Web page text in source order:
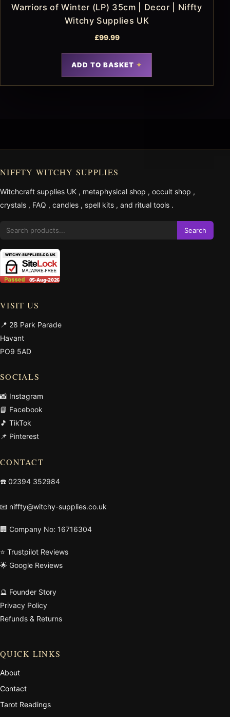
Warriors of Winter (LP) 35cm | Decor | Niffty
Witchy Supplies UK
£99.99
ADD TO BASKET
NIFFTY WITCHY SUPPLIES
Witchcraft supplies UK , metaphysical shop , occult shop ,
crystals , FAQ , candles , spell kits , and ritual tools .
Search
VISIT US
📍 28 Park Parade
Havant
PO9 5AD
SOCIALS
📸 Instagram
📘 Facebook
🎵 TikTok
📌 Pinterest
CONTACT
☎️ 02394 352984
📧 niffty@witchy-supplies.co.uk
🏢 Company No: 16716304
⭐ Trustpilot Reviews
🌟 Google Reviews
🔮 Founder Story
Privacy Policy
Refunds & Returns
QUICK LINKS
About
Contact
Tarot Readings